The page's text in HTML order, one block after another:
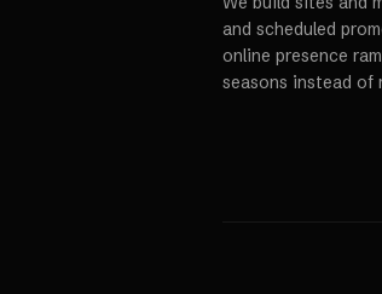
and scheduled
online presence
seasons instead of